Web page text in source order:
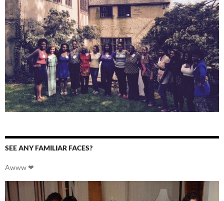
SEE ANY FAMILIAR FACES?
Awww ❤